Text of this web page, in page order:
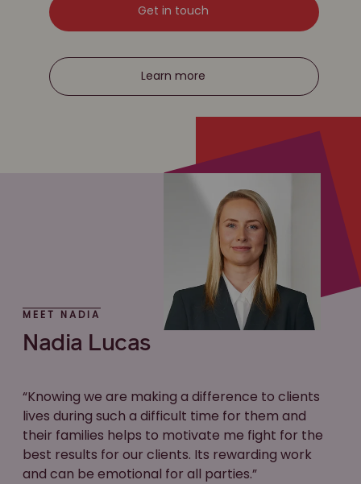
Get in touch
Learn more
MEET NADIA
Nadia Lucas
“Knowing we are making a difference to clients
lives during such a difficult time for them and
their families helps to motivate me fight for the
best results for our clients. Its rewarding work
and can be emotional for all parties.”